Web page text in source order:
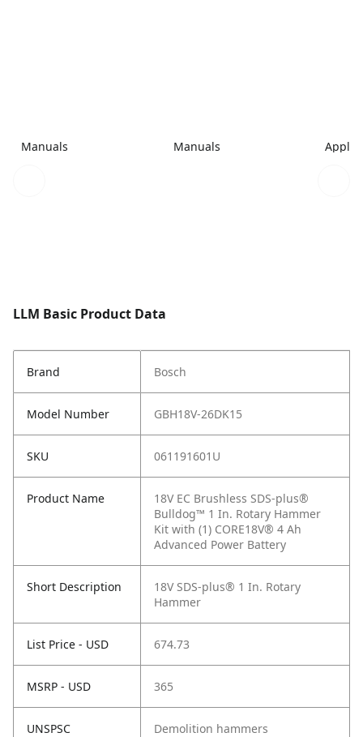
Manuals Manuals
LLM Basic Product Data
Brand Bosch
Model Number GBH18V-26DK15
SKU 061191601U
Product Name
18V EC Brushless SDS-plus®
Bulldog™ 1 In. Rotary Hammer
Kit with (1) CORE18V® 4 Ah
Advanced Power Battery
Short Description
18V SDS-plus® 1 In. Rotary
Hammer
List Price - USD 674.73
MSRP - USD 365
UNSPSC Demolition hammers